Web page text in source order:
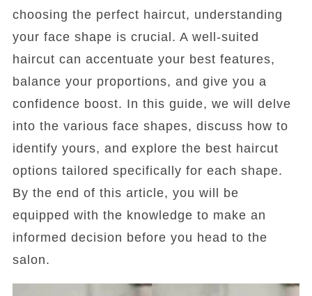
choosing the perfect haircut, understanding
your face shape is crucial. A well-suited
haircut can accentuate your best features,
balance your proportions, and give you a
confidence boost. In this guide, we will delve
into the various face shapes, discuss how to
identify yours, and explore the best haircut
options tailored specifically for each shape.
By the end of this article, you will be
equipped with the knowledge to make an
informed decision before you head to the
salon.